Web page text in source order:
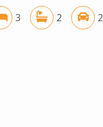
3 2 2